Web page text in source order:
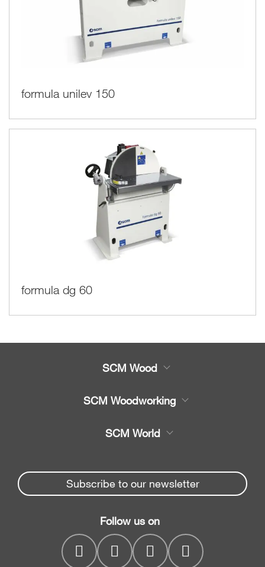
formula unilev 150
formula dg 60
SCM Wood
Spare parts
Company
SCM Woodworking
Beam Saws
Drilling Solutions
Throughfeed moulders
Wide belt sanders
SCM World
Spare parts service
myPortal
Subscribe to our newsletter
Follow us on